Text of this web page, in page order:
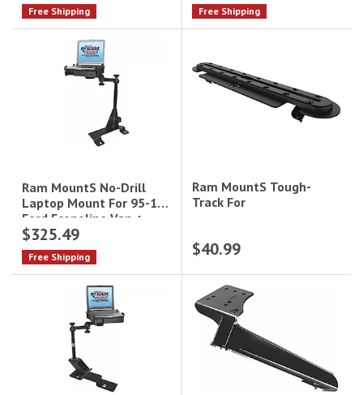
Free Shipping Free Shipping
Ram MountS No-Drill
Laptop Mount For 95-15
Ford Econoline Van +
More
$325.49
Free Shipping
Ram MountS Tough-
Track For
$40.99